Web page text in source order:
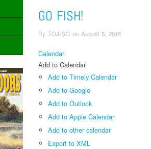
GO FISH!
By TOJ-SG on August 5, 2015
Calendar
Add to Calendar
Add to Timely Calendar
Add to Google
Add to Outlook
Add to Apple Calendar
Add to other calendar
Export to XML